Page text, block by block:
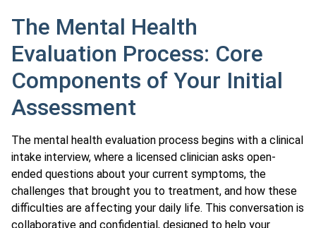
The Mental Health
Evaluation Process: Core
Components of Your Initial
Assessment
The mental health evaluation process begins with a clinical
intake interview, where a licensed clinician asks open-
ended questions about your current symptoms, the
challenges that brought you to treatment, and how these
difficulties are affecting your daily life. This conversation is
collaborative and confidential, designed to help your